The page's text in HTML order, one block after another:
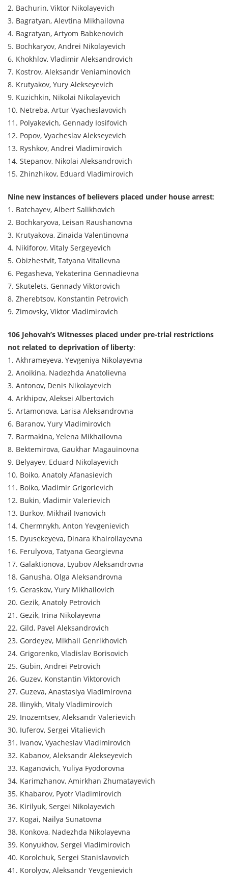
2. Bachurin, Viktor Nikolayevich
3. Bagratyan, Alevtina Mikhailovna
4. Bagratyan, Artyom Babkenovich
5. Bochkaryov, Andrei Nikolayevich
6. Khokhlov, Vladimir Aleksandrovich
7. Kostrov, Aleksandr Veniaminovich
8. Krutyakov, Yury Alekseyevich
9. Kuzichkin, Nikolai Nikolayevich
10. Netreba, Artur Vyacheslavovich
11. Polyakevich, Gennady Iosifovich
12. Popov, Vyacheslav Alekseyevich
13. Ryshkov, Andrei Vladimirovich
14. Stepanov, Nikolai Aleksandrovich
15. Zhinzhikov, Eduard Vladimirovich
Nine new instances of believers placed under house arrest:
1. Batchayev, Albert Salikhovich
2. Bochkaryova, Leisan Raushanovna
3. Krutyakova, Zinaida Valentinovna
4. Nikiforov, Vitaly Sergeyevich
5. Obizhestvit, Tatyana Vitalievna
6. Pegasheva, Yekaterina Gennadievna
7. Skutelets, Gennady Viktorovich
8. Zherebtsov, Konstantin Petrovich
9. Zimovsky, Viktor Vladimirovich
106 Jehovah’s Witnesses placed under pre-trial restrictions
not related to deprivation of liberty:
1. Akhrameyeva, Yevgeniya Nikolayevna
2. Anoikina, Nadezhda Anatolievna
3. Antonov, Denis Nikolayevich
4. Arkhipov, Aleksei Albertovich
5. Artamonova, Larisa Aleksandrovna
6. Baranov, Yury Vladimirovich
7. Barmakina, Yelena Mikhailovna
8. Bektemirova, Gaukhar Magauinovna
9. Belyayev, Eduard Nikolayevich
10. Boiko, Anatoly Afanasievich
11. Boiko, Vladimir Grigorievich
12. Bukin, Vladimir Valerievich
13. Burkov, Mikhail Ivanovich
14. Chermnykh, Anton Yevgenievich
15. Dyusekeyeva, Dinara Khairollayevna
16. Ferulyova, Tatyana Georgievna
17. Galaktionova, Lyubov Aleksandrovna
18. Ganusha, Olga Aleksandrovna
19. Geraskov, Yury Mikhailovich
20. Gezik, Anatoly Petrovich
21. Gezik, Irina Nikolayevna
22. Gild, Pavel Aleksandrovich
23. Gordeyev, Mikhail Genrikhovich
24. Grigorenko, Vladislav Borisovich
25. Gubin, Andrei Petrovich
26. Guzev, Konstantin Viktorovich
27. Guzeva, Anastasiya Vladimirovna
28. Ilinykh, Vitaly Vladimirovich
29. Inozemtsev, Aleksandr Valerievich
30. Iuferov, Sergei Vitalievich
31. Ivanov, Vyacheslav Vladimirovich
32. Kabanov, Aleksandr Alekseyevich
33. Kaganovich, Yuliya Fyodorovna
34. Karimzhanov, Amirkhan Zhumatayevich
35. Khabarov, Pyotr Vladimirovich
36. Kirilyuk, Sergei Nikolayevich
37. Kogai, Nailya Sunatovna
38. Konkova, Nadezhda Nikolayevna
39. Konyukhov, Sergei Vladimirovich
40. Korolchuk, Sergei Stanislavovich
41. Korolyov, Aleksandr Yevgenievich